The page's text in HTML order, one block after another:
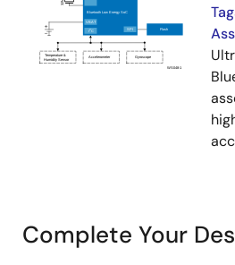
Complete Your